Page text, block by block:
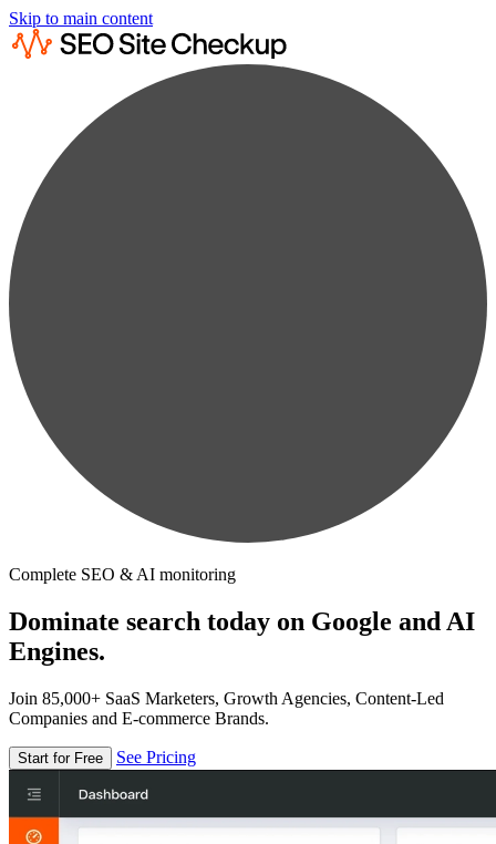
Skip to main content
Complete SEO & AI monitoring
Dominate search today on Google and AI
Engines.
Join 85,000+ SaaS Marketers, Growth Agencies, Content-Led
Companies and E-commerce Brands.
Start for Free See Pricing